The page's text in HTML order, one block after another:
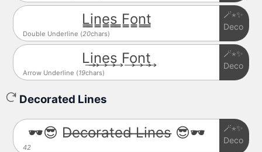
Double Underline (20chars)
L̳i̳n̳e̳s̳ ̳F̳o̳n̳t̳
🪄⋆✨
Deco
Arrow Underline (19chars)
L͢i͢n͢e͢s͢ F͢o͢n͢t͢
🪄⋆✨
Deco
Decorated Lines
42
🕶️😎 D̶e̶c̶o̶r̶a̶t̶e̶d̶ ̶L̶i̶n̶e̶s̶ 😎🕶️
🪄⋆✨
Deco